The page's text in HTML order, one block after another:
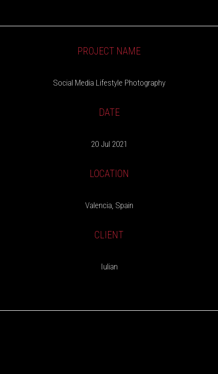
PROJECT NAME
Social Media Lifestyle Photography
DATE
20 Jul 2021
LOCATION
Valencia, Spain
CLIENT
Iulian